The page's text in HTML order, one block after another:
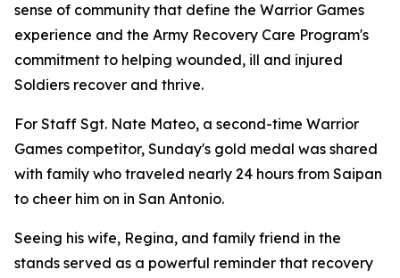
sense of community that define the Warrior Games
experience and the Army Recovery Care Program's
commitment to helping wounded, ill and injured
Soldiers recover and thrive.
For Staff Sgt. Nate Mateo, a second-time Warrior
Games competitor, Sunday's gold medal was shared
with family who traveled nearly 24 hours from Saipan
to cheer him on in San Antonio.
Seeing his wife, Regina, and family friend in the
stands served as a powerful reminder that recovery